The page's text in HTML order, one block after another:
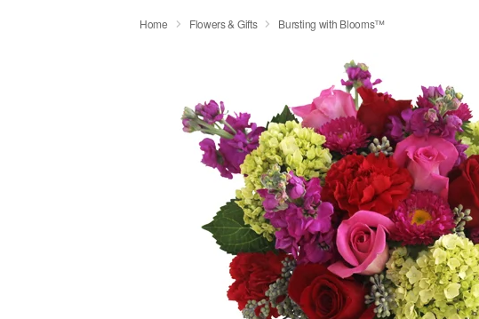
Home Flowers & Gifts Bursting with Blooms™